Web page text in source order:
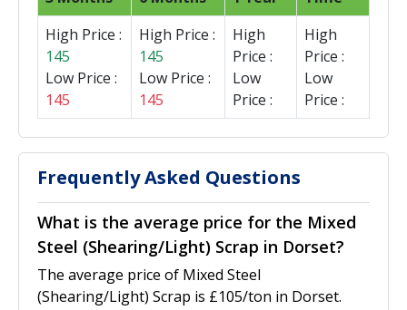
High Price :
145
Low Price :
145
High Price :
145
Low Price :
145
High
Price :
Low
Price :
High
Price :
Low
Price :
Frequently Asked Questions
What is the average price for the Mixed
Steel (Shearing/Light) Scrap in Dorset?
The average price of Mixed Steel
(Shearing/Light) Scrap is £105/ton in Dorset.